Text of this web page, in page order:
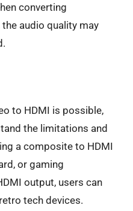
converting
audio quality may
to HDMI is possible,
the limitations and
a composite to HDMI
or gaming
output, users can
tech devices.